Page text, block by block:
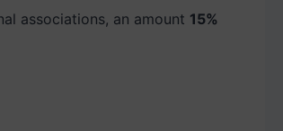
associations, an amount 15%